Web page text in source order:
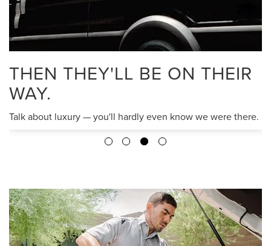
THEN THEY'LL BE ON THEIR
WAY.
Talk about luxury — you'll hardly even know we were there.